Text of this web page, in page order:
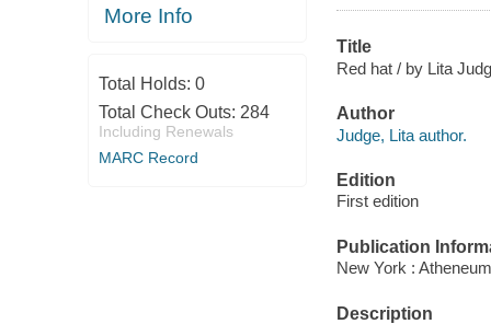
More Info
Total Holds: 0
Total Check Outs: 284
Including Renewals
MARC Record
Title
Red hat / by Lita
Author
Judge, Lita author.
Edition
First edition
Publication
New York :
Description